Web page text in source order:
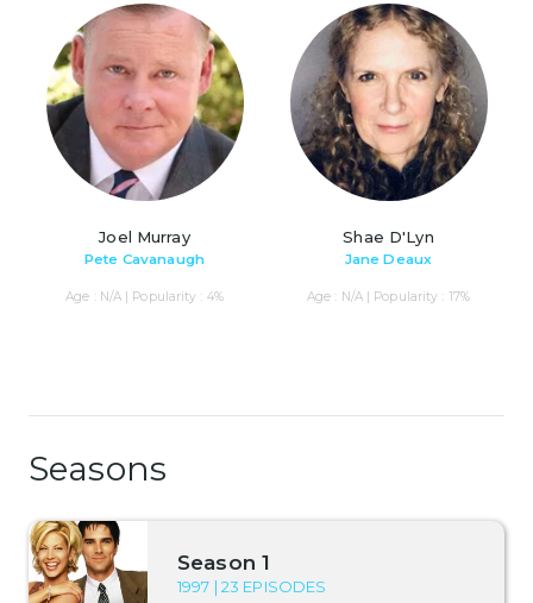
Joel Murray
Pete Cavanaugh
Age : N/A | Popularity : 4%
Shae D'Lyn
Jane Deaux
Age : N/A | Popularity : 17%
Seasons
Season 1
1997 | 23 EPISODES